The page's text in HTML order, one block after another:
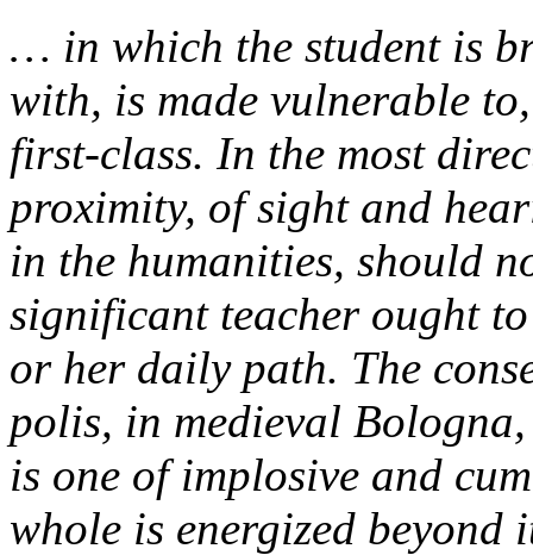
… in which the student is
with, is made vulnerable
first-class. In the most
proximity, of sight and
in the humanities, should
significant teacher ought
or her daily path. The
polis, in medieval
is one of implosive and
whole is energized